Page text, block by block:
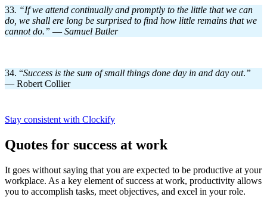
33. “If we attend continually and promptly to the little that we can
do, we shall ere long be surprised to find how little remains that we
cannot do.” — Samuel Butler
34. “Success is the sum of small things done day in and day out.”
— Robert Collier
Stay consistent with Clockify
Quotes for success at work
It goes without saying that you are expected to be productive at your
workplace. As a key element of success at work, productivity allows
you to accomplish tasks, meet objectives, and excel in your role.